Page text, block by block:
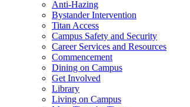
Anti-Hazing
Bystander Intervention
Titan Access
Campus Safety and Security
Career Services and Resources
Commencement
Dining on Campus
Get Involved
Library
Living on Campus